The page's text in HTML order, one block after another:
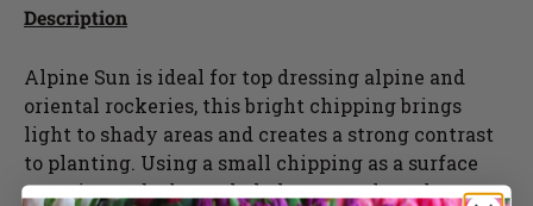
Description
Alpine Sun is ideal for top dressing alpine and
oriental rockeries, this bright chipping brings
light to shady areas and creates a strong contrast
to planting. Using a small chipping as a surface
covering on beds can help keep weeds under